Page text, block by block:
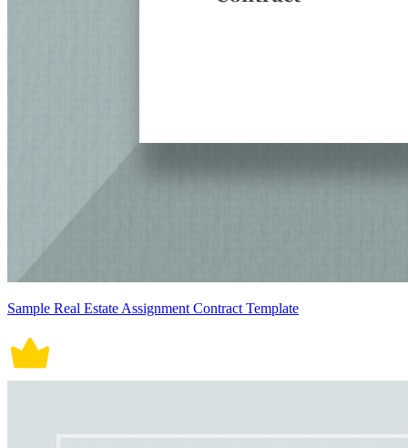
Sample Real Estate Assignment Contract Template